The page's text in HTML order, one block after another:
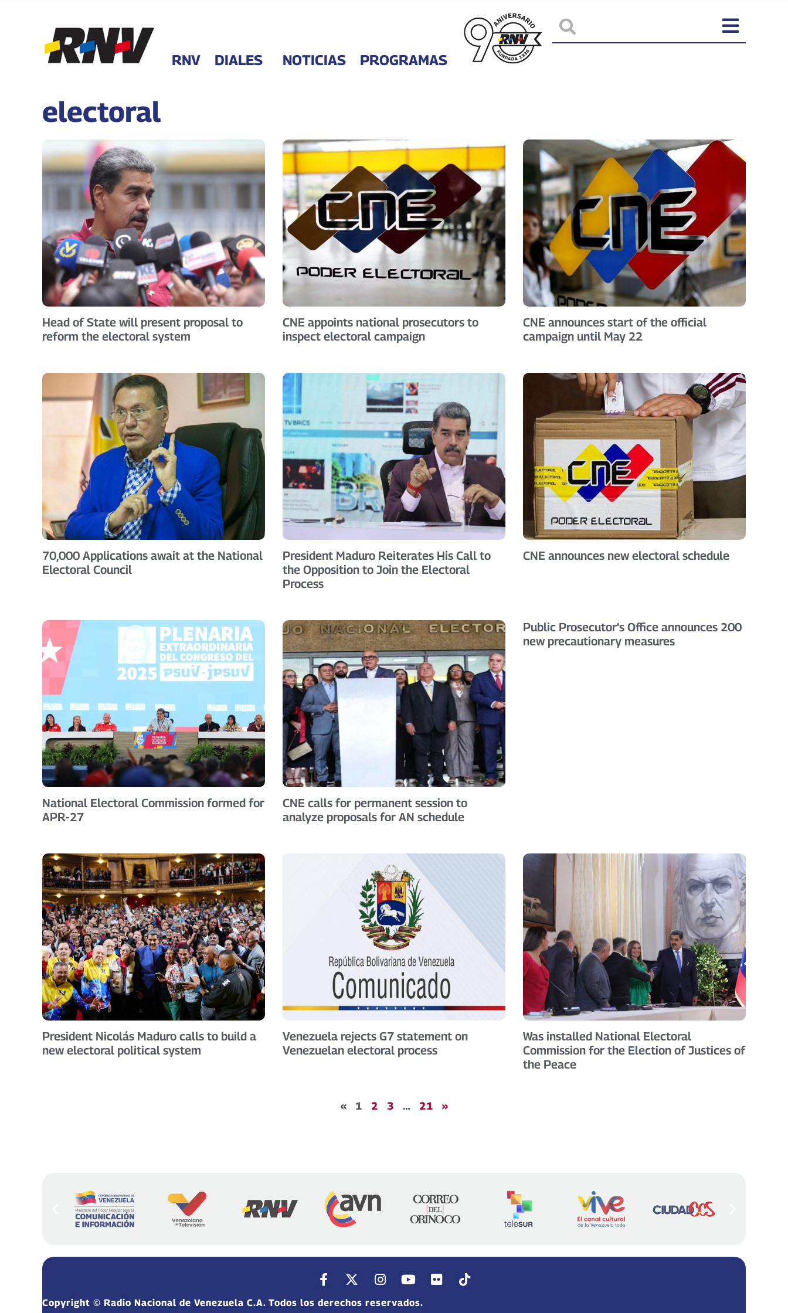
RNV DIALES NOTICIAS PROGRAMAS
electoral
Head of State will present proposal to
reform the electoral system
CNE appoints national prosecutors to
inspect electoral campaign
CNE announces start of the official
campaign until May 22
70,000 Applications await at the National
Electoral Council
President Maduro Reiterates His Call to
the Opposition to Join the Electoral
Process
CNE announces new electoral schedule
National Electoral Commission formed for
APR-27
CNE calls for permanent session to
analyze proposals for AN schedule
Public Prosecutor’s Office announces 200
new precautionary measures
President Nicolás Maduro calls to build a
new electoral political system
Venezuela rejects G7 statement on
Venezuelan electoral process
Was installed National Electoral
Commission for the Election of Justices of
the Peace
« 1 2 3 … 21 »
Copyright © Radio Nacional de Venezuela C.A. Todos los derechos reservados.